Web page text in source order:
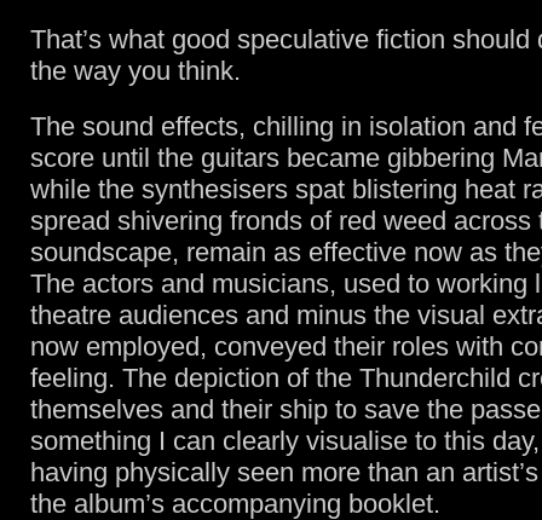
That’s what good speculative fiction should
the way you think.
The sound effects, chilling in isolation and
score until the guitars became gibbering
while the synthesisers spat blistering heat
spread shivering fronds of red weed across
soundscape, remain as effective now as
The actors and musicians, used to working
theatre audiences and minus the visual
now employed, conveyed their roles with
feeling. The depiction of the Thunderchild
themselves and their ship to save the
something I can clearly visualise to this
having physically seen more than an
the album’s accompanying booklet.